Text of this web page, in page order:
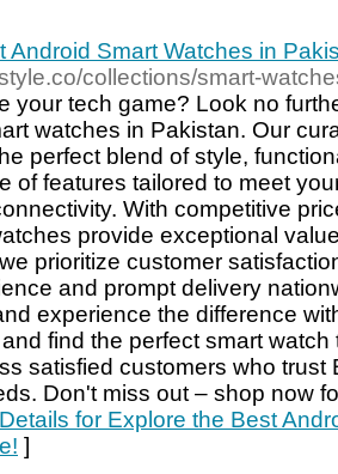
Android Smart Watches in
collections/smart-
your tech game? Look no
watches in Pakistan. Our
perfect blend of style,
of features tailored to meet
With competitive
provide exceptional
prioritize customer
and prompt delivery
experience the difference
find the perfect smart
satisfied customers who trust
Don't miss out – shop now
for Explore the Best
]